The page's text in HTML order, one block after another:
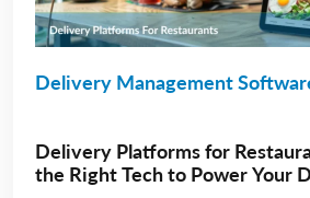
Delivery Management
Delivery Platforms for
the Right Tech to Power Your